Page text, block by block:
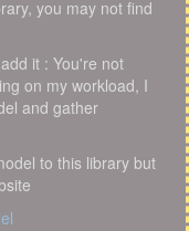
you may not find
it : You're not
on my workload, I
and gather
to this library but